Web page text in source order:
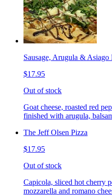
Sausage, Arugula & Asiago
$17.95
Out of stock
Goat cheese, roasted red
finished with arugula,
The Jeff Olsen Pizza
$17.95
Out of stock
Capicola, sliced hot cherry
mozzarella and romano